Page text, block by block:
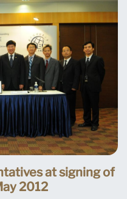
at signing of
2012